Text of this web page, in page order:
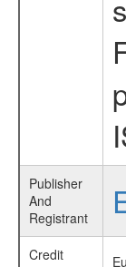
Publisher
And
Registrant
Credit